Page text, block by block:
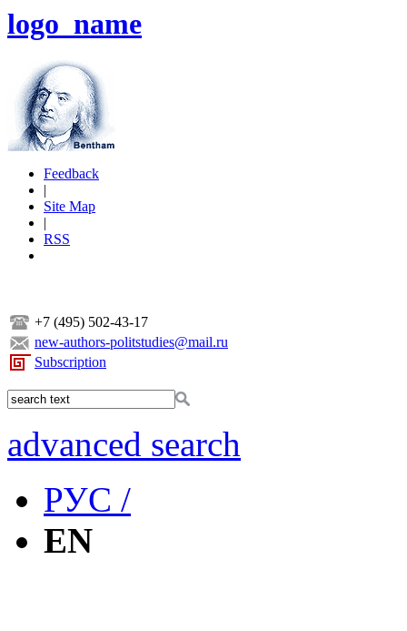
logo_name
Feedback
|
Site Map
|
RSS
+7 (495) 502-43-17
new-authors-politstudies@mail.ru
Subscription
advanced search
РУС /
EN